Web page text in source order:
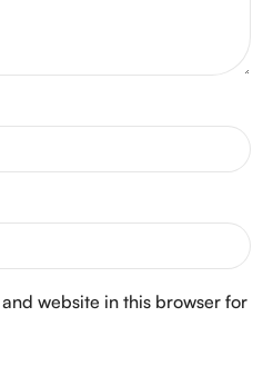
website in this browser for